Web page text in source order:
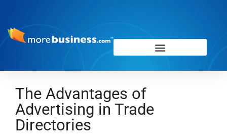
The Advantages of
Advertising in Trade
Directories